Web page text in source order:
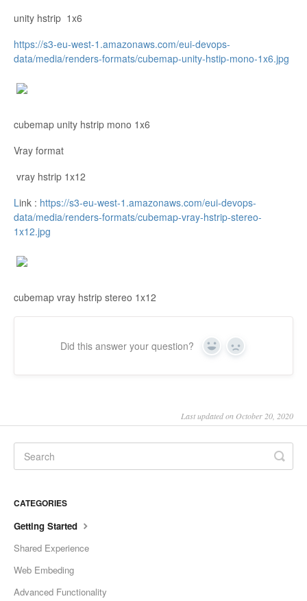
unity hstrip 1x6
https://s3-eu-west-1.amazonaws.com/eui-devops-
data/media/renders-formats/cubemap-unity-hstip-mono-1x6.jpg
cubemap unity hstrip mono 1x6
Vray format
vray hstrip 1x12
Link : https://s3-eu-west-1.amazonaws.com/eui-devops-
data/media/renders-formats/cubemap-vray-hstrip-stereo-
1x12.jpg
cubemap vray hstrip stereo 1x12
Did this answer your question? Yes No
Last updated on October 20, 2020
CATEGORIES
Getting Started
Shared Experience
Web Embeding
Advanced Functionality